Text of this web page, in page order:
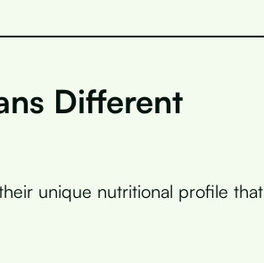
Different
unique nutritional profile that